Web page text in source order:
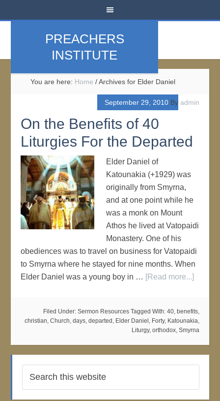
PREACHERS
INSTITUTE
You are here: Home /Archives for Elder Daniel
September 29, 2010By admin
On the Benefits of 40
Liturgies For the Departed
Elder Daniel of
Katounakia (+1929) was
originally from Smyrna,
and at one point while he
was a monk on Mount
Athos he lived at Vatopaidi
Monastery. One of his
obediences was to travel on business for Vatopaidi
to Smyrna where he stayed for nine months. When
Elder Daniel was a young boy in … [Read more...]
Filed Under: Sermon Resources Tagged With: 40, benefits,
christian, Church, days, departed , Elder Daniel , Forty, Katounakia,
Liturgy, orthodox, Smyrna